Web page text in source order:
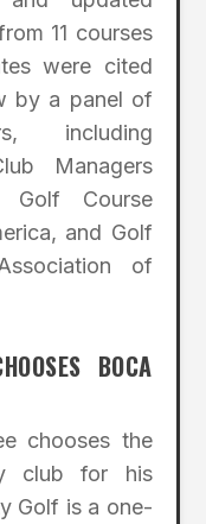
11 courses
were cited
by a panel of
including
Managers
Golf Course
and Golf
of
BOCA
chooses the
club for his
Golf is a one-